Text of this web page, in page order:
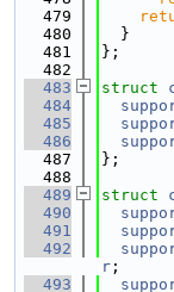
  479
  480
  }
  481
};
  482
  483
struct
  484
  485
  486
  487
};
  488
  489
struct
  490
  491
  492
r ;
  493